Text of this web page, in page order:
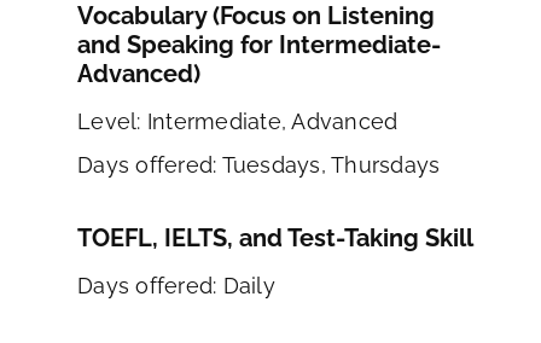
Vocabulary (Focus on Listening
and Speaking for Intermediate-
Advanced)
Level: Intermediate, Advanced
Days offered: Tuesdays, Thursdays
TOEFL, IELTS, and Test-Taking Skill
Days offered: Daily